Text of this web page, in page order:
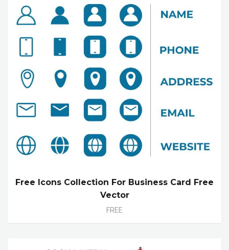
Free Icons Collection For Business Card Free
Vector
FREE